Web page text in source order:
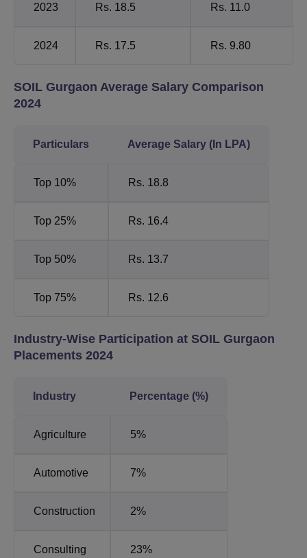
2023 Rs. 18.5 Rs. 11.0
2024 Rs. 17.5 Rs. 9.80
SOIL Gurgaon Average Salary Comparison
2024
Particulars Average Salary (In LPA)
Top 10% Rs. 18.8
Top 25% Rs. 16.4
Top 50% Rs. 13.7
Top 75% Rs. 12.6
Industry-Wise Participation at SOIL Gurgaon
Placements 2024
Industry Percentage (%)
Agriculture 5%
Automotive 7%
Construction 2%
Consulting 23%